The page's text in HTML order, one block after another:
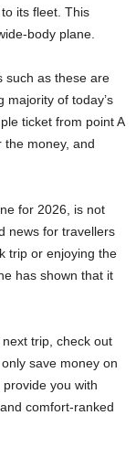
its fleet. This
body plane.
such as these are
majority of today’s
ticket from point A
the money, and
for 2026, is not
news for travellers
trip or enjoying the
has shown that it
trip, check out
save money on
you with
comfort-ranked